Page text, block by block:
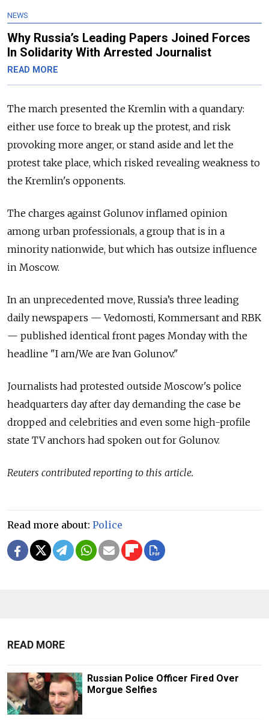
NEWS
Why Russia’s Leading Papers Joined Forces
In Solidarity With Arrested Journalist
READ MORE
The march presented the Kremlin with a quandary:
either use force to break up the protest, and risk
provoking more anger, or stand aside and let the
protest take place, which risked revealing weakness to
the Kremlin's opponents.
The charges against Golunov inflamed opinion
among urban professionals, a group that is in a
minority nationwide, but which has outsize influence
in Moscow.
In an unprecedented move, Russia’s three leading
daily newspapers — Vedomosti, Kommersant and RBK
— published identical front pages Monday with the
headline "I am/We are Ivan Golunov."
Journalists had protested outside Moscow's police
headquarters day after day demanding the case be
dropped and celebrities and even some high-profile
state TV anchors had spoken out for Golunov.
Reuters contributed reporting to this article.
Read more about: Police
READ MORE
Russian Police Officer Fired Over
Morgue Selfies